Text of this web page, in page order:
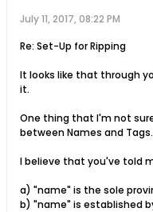
July 11, 2017, 08:22 PM
Re: Set-Up for Ripping
It looks like that through
it.
One thing that I'm not
between Names and Tags.
I believe that you've told
a) "name" is the sole
b) "name" is established